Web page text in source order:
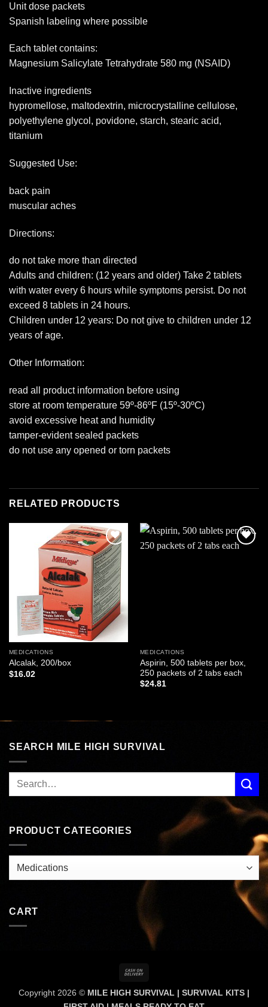
Unit dose packets
Spanish labeling where possible
Each tablet contains:
Magnesium Salicylate Tetrahydrate 580 mg (NSAID)
Inactive ingredients
hypromellose, maltodextrin, microcrystalline cellulose,
polyethylene glycol, povidone, starch, stearic acid,
titanium
Suggested Use:
back pain
muscular aches
Directions:
do not take more than directed
Adults and children: (12 years and older) Take 2 tablets
with water every 6 hours while symptoms persist. Do not
exceed 8 tablets in 24 hours.
Children under 12 years: Do not give to children under 12
years of age.
Other Information:
read all product information before using
store at room temperature 59º-86ºF (15º-30ºC)
avoid excessive heat and humidity
tamper-evident sealed packets
do not use any opened or torn packets
RELATED PRODUCTS
Add to
wishlist
MEDICATIONS
Alcalak, 200/box
$16.02
MEDICATIONS
Aspirin, 500 tablets per box,
250 packets of 2 tabs each
$24.81
SEARCH MILE HIGH SURVIVAL
PRODUCT CATEGORIES
CART
Delivery
Copyright 2026 © MILE HIGH SURVIVAL | SURVIVAL KITS |